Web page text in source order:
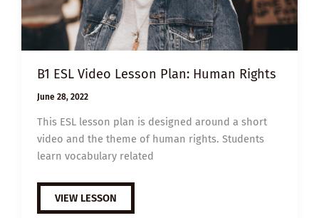
B1 ESL Video Lesson Plan: Human Rights
June 28, 2022
This ESL lesson plan is designed around a short
video and the theme of human rights. Students
learn vocabulary related
B1
ESL
VIEW LESSON